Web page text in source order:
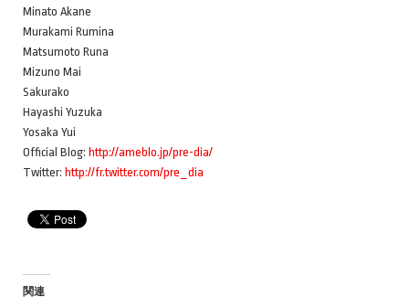
Minato Akane
Murakami Rumina
Matsumoto Runa
Mizuno Mai
Sakurako
Hayashi Yuzuka
Yosaka Yui
Official Blog: http://ameblo.jp/pre-dia/
Twitter: http://fr.twitter.com/pre_dia
関連